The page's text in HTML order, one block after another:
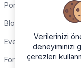
Portfolio
Blog
Events
Forums
Verilerinizi
deneyiminizi
çerezleri